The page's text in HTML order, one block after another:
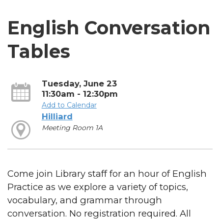
English Conversation
Tables
Tuesday, June 23
11:30am - 12:30pm
Add to Calendar
Hilliard
Meeting Room 1A
Come join Library staff for an hour of English
Practice as we explore a variety of topics,
vocabulary, and grammar through
conversation. No registration required. All